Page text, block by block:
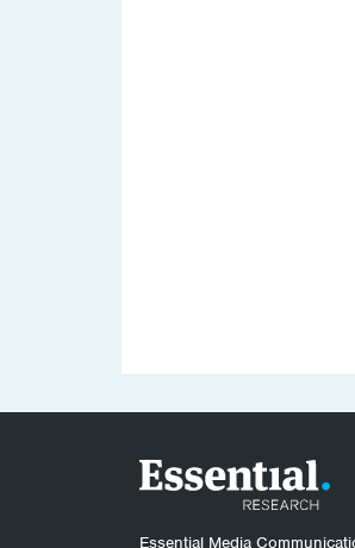
Essential Media